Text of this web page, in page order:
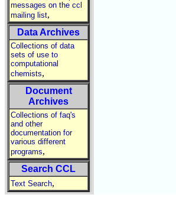
messages on the ccl
mailing list,
Data Archives
Collections of data
sets of use to
computational
chemists,
Document
Archives
Collections of faq's
and other
documentation for
various different
programs,
Search CCL
Text Search,